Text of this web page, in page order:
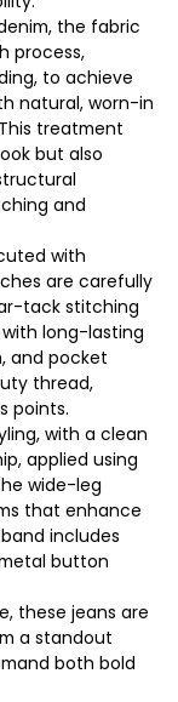
the fabric
process,
to achieve
natural, worn-in
treatment
but also
and
with
are carefully
tack stitching
long-lasting
and pocket
thread,
points.
with a clean
applied using
wide-leg
that enhance
includes
button
these jeans are
a standout
both bold